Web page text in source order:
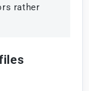
rather